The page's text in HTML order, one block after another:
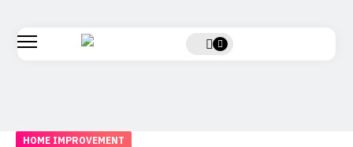
HOME IMPROVEMENT